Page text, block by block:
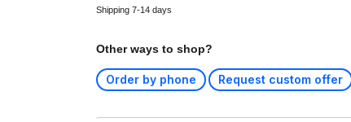
Shipping 7-14 days
Other ways to shop?
Order by phone Request custom offer